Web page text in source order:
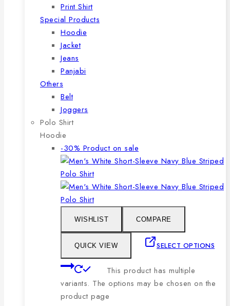
Print Shirt
Special Products
Hoodie
Jacket
Jeans
Panjabi
Others
Belt
Joggers
Polo Shirt
Hoodie
-30% Product on sale
WISHLIST COMPARE
QUICK VIEW SELECT OPTIONS
This product has multiple
variants. The options may be chosen on the
product page